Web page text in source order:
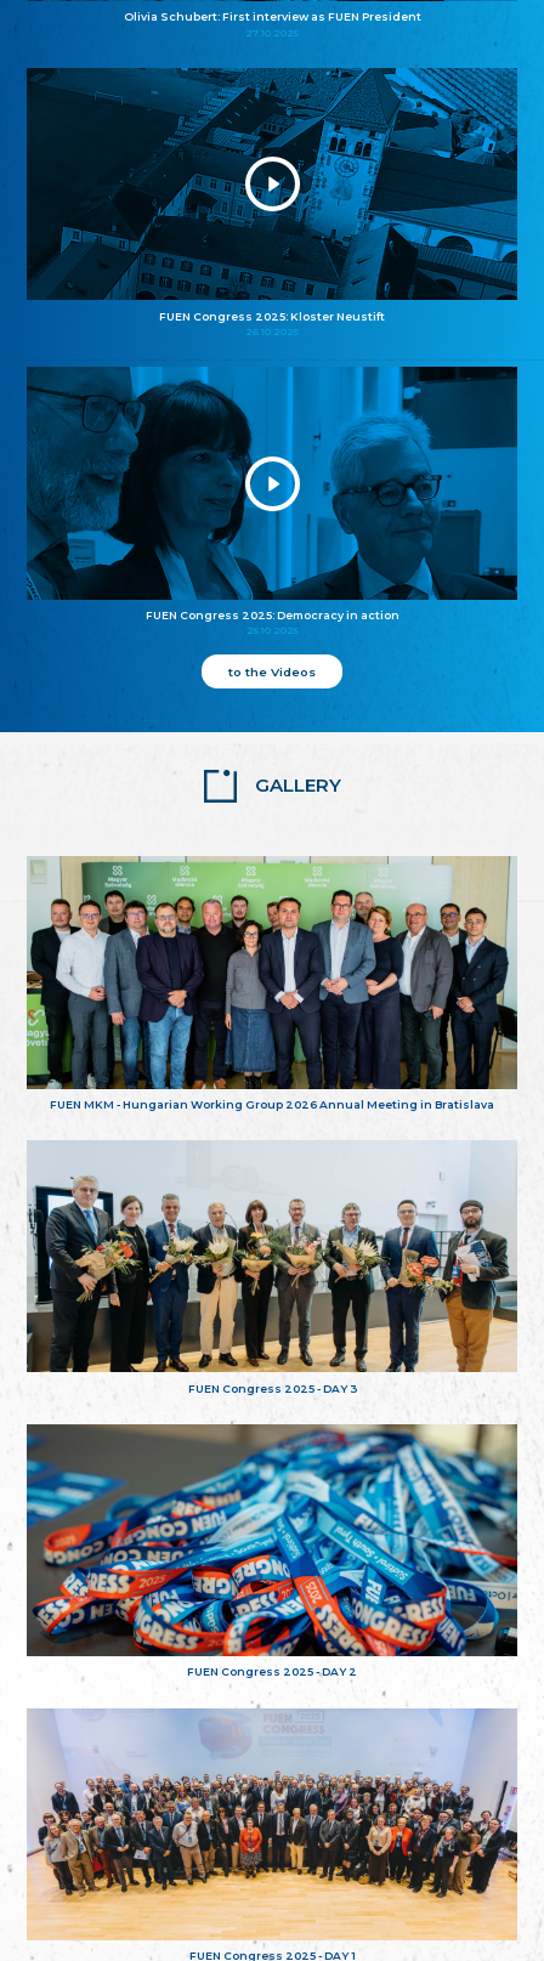
Olivia Schubert: First interview as FUEN President
27.10.2025
FUEN Congress 2025: Kloster Neustift
26.10.2025
FUEN Congress 2025: Democracy in action
25.10.2025
to the Videos
GALLERY
FUEN MKM - Hungarian Working Group 2026 Annual Meeting in Bratislava
FUEN Congress 2025 - DAY 3
FUEN Congress 2025 - DAY 2
FUEN Congress 2025 - DAY 1